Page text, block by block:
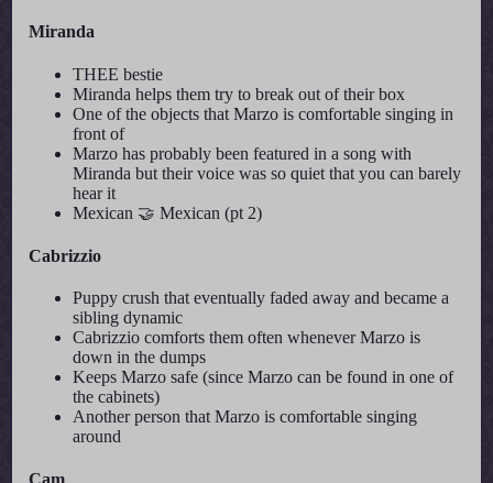
Miranda
THEE bestie
Miranda helps them try to break out of their box
One of the objects that Marzo is comfortable singing in
front of
Marzo has probably been featured in a song with
Miranda but their voice was so quiet that you can barely
hear it
Mexican 🤝 Mexican (pt 2)
Cabrizzio
Puppy crush that eventually faded away and became a
sibling dynamic
Cabrizzio comforts them often whenever Marzo is
down in the dumps
Keeps Marzo safe (since Marzo can be found in one of
the cabinets)
Another person that Marzo is comfortable singing
around
Cam